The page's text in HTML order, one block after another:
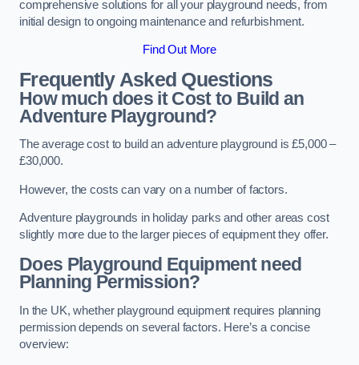
comprehensive solutions for all your playground needs, from
initial design to ongoing maintenance and refurbishment.
Find Out More
Frequently Asked Questions
How much does it Cost to Build an
Adventure Playground?
The average cost to build an adventure playground is £5,000 –
£30,000.
However, the costs can vary on a number of factors.
Adventure playgrounds in holiday parks and other areas cost
slightly more due to the larger pieces of equipment they offer.
Does Playground Equipment need
Planning Permission?
In the UK, whether playground equipment requires planning
permission depends on several factors. Here’s a concise
overview: